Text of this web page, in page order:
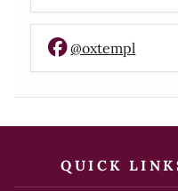
@oxtempl
QUICK